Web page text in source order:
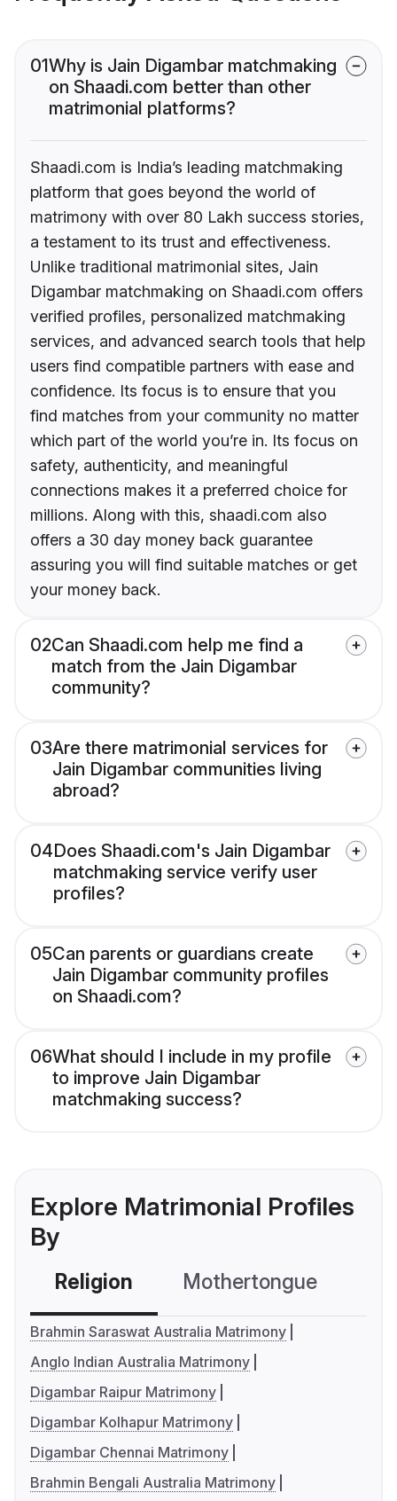
01Why is Jain Digambar matchmaking
on Shaadi.com better than other
matrimonial platforms?
Shaadi.com is India’s leading matchmaking
platform that goes beyond the world of
matrimony with over 80 Lakh success stories,
a testament to its trust and effectiveness.
Unlike traditional matrimonial sites, Jain
Digambar matchmaking on Shaadi.com offers
verified profiles, personalized matchmaking
services, and advanced search tools that help
users find compatible partners with ease and
confidence. Its focus is to ensure that you
find matches from your community no matter
which part of the world you’re in. Its focus on
safety, authenticity, and meaningful
connections makes it a preferred choice for
millions. Along with this, shaadi.com also
offers a 30 day money back guarantee
assuring you will find suitable matches or get
your money back.
02Can Shaadi.com help me find a
match from the Jain Digambar
community?
03Are there matrimonial services for
Jain Digambar communities living
abroad?
04Does Shaadi.com's Jain Digambar
matchmaking service verify user
profiles?
05Can parents or guardians create
Jain Digambar community profiles
on Shaadi.com?
06What should I include in my profile
to improve Jain Digambar
matchmaking success?
Explore Matrimonial Profiles
By
Religion Mothertongue
Brahmin Saraswat Australia Matrimony
Anglo Indian Australia Matrimony
Digambar Raipur Matrimony
Digambar Kolhapur Matrimony
Digambar Chennai Matrimony
Brahmin Bengali Australia Matrimony